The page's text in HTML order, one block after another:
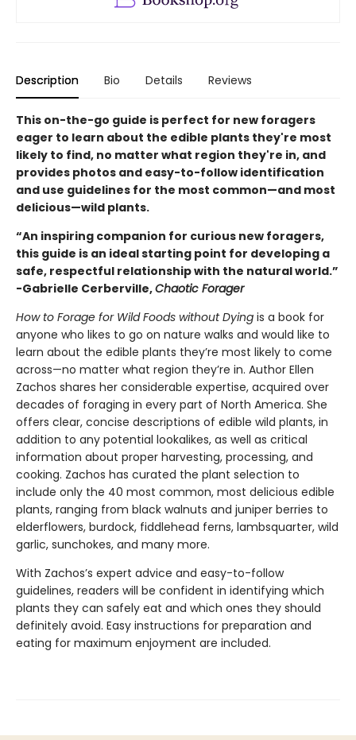
Description Bio Details Reviews
This on-the-go guide is perfect for new foragers
eager to learn about the edible plants they're most
likely to find, no matter what region they're in, and
provides photos and easy-to-follow identification
and use guidelines for the most common—and most
delicious—wild plants.
“An inspiring companion for curious new foragers,
this guide is an ideal starting point for developing a
safe, respectful relationship with the natural world.”
-Gabrielle Cerberville,Chaotic Forager
How to Forage for Wild Foods without Dying is a book for
anyone who likes to go on nature walks and would like to
learn about the edible plants they’re most likely to come
across—no matter what region they’re in. Author Ellen
Zachos shares her considerable expertise, acquired over
decades of foraging in every part of North America. She
offers clear, concise descriptions of edible wild plants, in
addition to any potential lookalikes, as well as critical
information about proper harvesting, processing, and
cooking. Zachos has curated the plant selection to
include only the 40 most common, most delicious edible
plants, ranging from black walnuts and juniper berries to
elderflowers, burdock, fiddlehead ferns, lambsquarter, wild
garlic, sunchokes, and many more.
With Zachos’s expert advice and easy-to-follow
guidelines, readers will be confident in identifying which
plants they can safely eat and which ones they should
definitely avoid. Easy instructions for preparation and
eating for maximum enjoyment are included.